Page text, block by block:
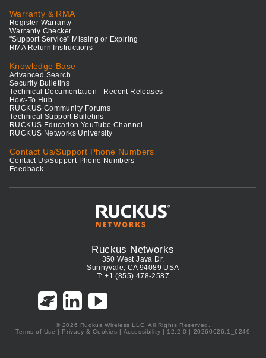
Warranty & RMA
Register Warranty
Warranty Checker
"Support Service" Missing or Expiring
RMA Return Instructions
Knowledge Base
Advanced Search
Security Bulletins
Technical Documentation - Recent Releases
How-To Hub
RUCKUS Community Forums
Technical Support Bulletins
RUCKUS Education YouTube Channel
RUCKUS Networks University
Contact Us/Support Phone Numbers
Contact Us/Support Phone Numbers
Feedback
Ruckus Networks
350 West Java Dr.
Sunnyvale, CA 94089 USA
T: +1 (855) 478-2587
© 2026 Ruckus Wireless LLC. All Rights Reserved.
Terms of Use | Privacy & Cookies | Accessibility | 12.2.0 | 20260626.1_6249